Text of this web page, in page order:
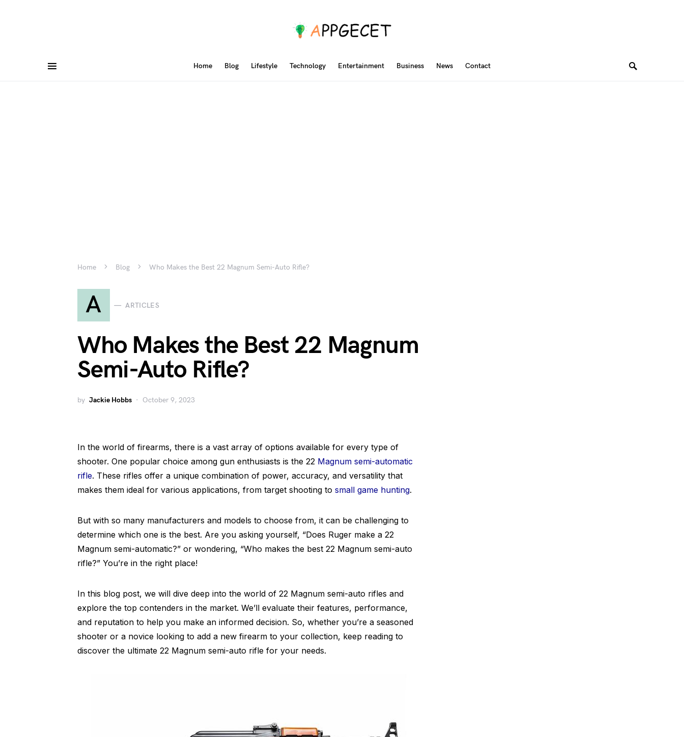
Home Blog Lifestyle Technology Entertainment Business News Contact
Home Blog Who Makes the Best 22 Magnum Semi-Auto Rifle?
A ARTICLES
Who Makes the Best 22 Magnum
Semi-Auto Rifle?
by Jackie Hobbs October 9, 2023
In the world of firearms, there is a vast array of options available for every type of
shooter. One popular choice among gun enthusiasts is the 22 Magnum semi-automatic
rifle. These rifles offer a unique combination of power, accuracy, and versatility that
makes them ideal for various applications, from target shooting to small game hunting.
But with so many manufacturers and models to choose from, it can be challenging to
determine which one is the best. Are you asking yourself, “Does Ruger make a 22
Magnum semi-automatic?” or wondering, “Who makes the best 22 Magnum semi-auto
rifle?” You’re in the right place!
In this blog post, we will dive deep into the world of 22 Magnum semi-auto rifles and
explore the top contenders in the market. We’ll evaluate their features, performance,
and reputation to help you make an informed decision. So, whether you’re a seasoned
shooter or a novice looking to add a new firearm to your collection, keep reading to
discover the ultimate 22 Magnum semi-auto rifle for your needs.